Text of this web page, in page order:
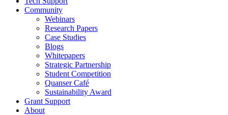
Community
Webinars
Research Papers
Case Studies
Blogs
Whitepapers
Strategic Partnership
Student Competition
Quanser Café
Sustainability Award
Grant Support
About